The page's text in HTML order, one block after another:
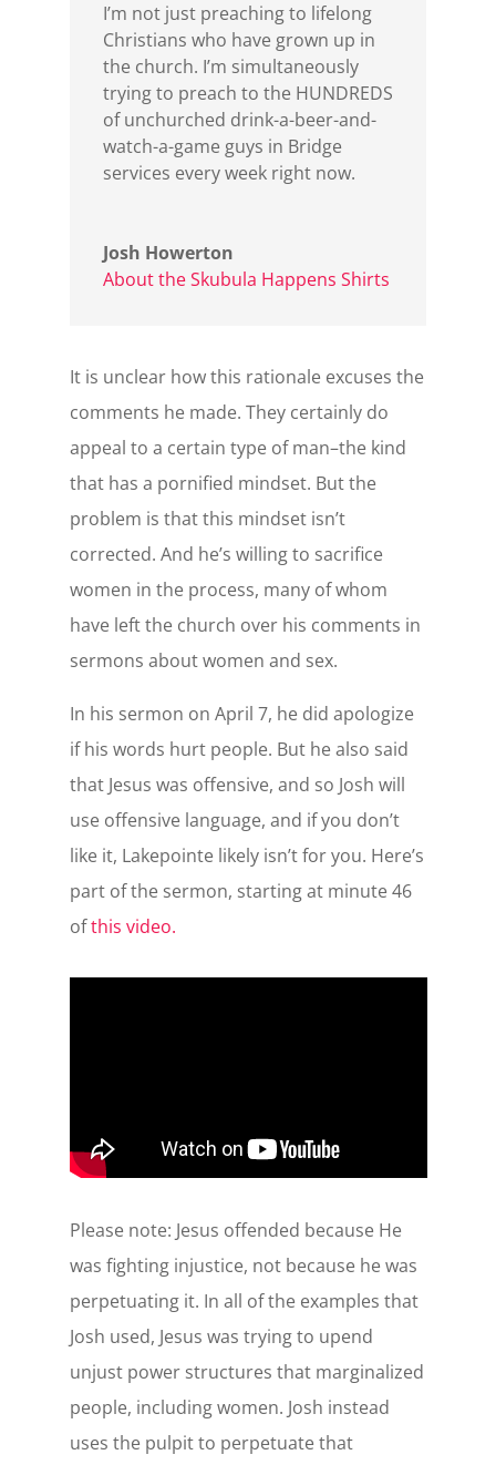
I’m not just preaching to lifelong
Christians who have grown up in
the church. I’m simultaneously
trying to preach to the HUNDREDS
of unchurched drink-a-beer-and-
watch-a-game guys in Bridge
services every week right now.
Josh Howerton
About the Skubula Happens Shirts
It is unclear how this rationale excuses the
comments he made. They certainly do
appeal to a certain type of man–the kind
that has a pornified mindset. But the
problem is that this mindset isn’t
corrected. And he’s willing to sacrifice
women in the process, many of whom
have left the church over his comments in
sermons about women and sex.
In his sermon on April 7, he did apologize
if his words hurt people. But he also said
that Jesus was offensive, and so Josh will
use offensive language, and if you don’t
like it, Lakepointe likely isn’t for you. Here’s
part of the sermon, starting at minute 46
ofthis video.
Please note: Jesus offended because He
was fighting injustice, not because he was
perpetuating it. In all of the examples that
Josh used, Jesus was trying to upend
unjust power structures that marginalized
people, including women. Josh instead
uses the pulpit to perpetuate that